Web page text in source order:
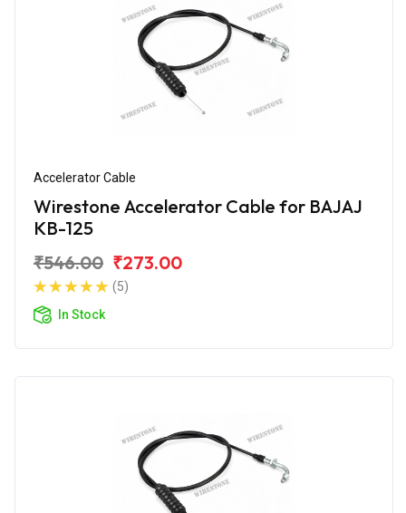
Accelerator Cable
Wirestone Accelerator Cable for BAJAJ
KB-125
₹546.00 ₹273.00
(5)
In Stock